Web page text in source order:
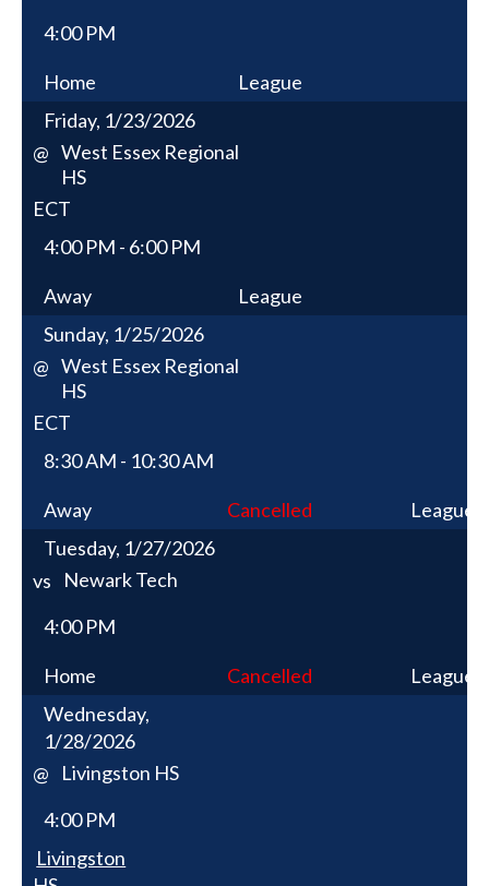
4:00 PM
Home
League
Friday, 1/23/2026
@ West Essex Regional
HS
ECT
4:00 PM - 6:00 PM
Away
League
Sunday, 1/25/2026
@ West Essex Regional
HS
ECT
8:30 AM - 10:30 AM
Away Cancelled
League
Tuesday, 1/27/2026
vs
Newark Tech
4:00 PM
Home Cancelled
League
Wednesday,
1/28/2026
@
Livingston HS
4:00 PM
Livingston